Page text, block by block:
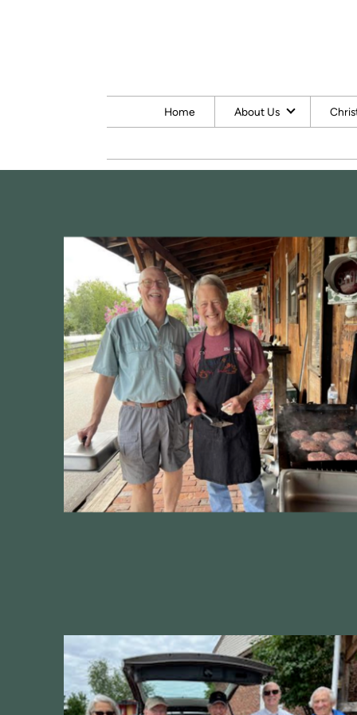
Home About Us